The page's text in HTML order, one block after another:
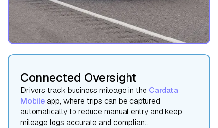
Connected Oversight
Drivers track business mileage in the Cardata
Mobile app, where trips can be captured
automatically to reduce manual entry and keep
mileage logs accurate and compliant.